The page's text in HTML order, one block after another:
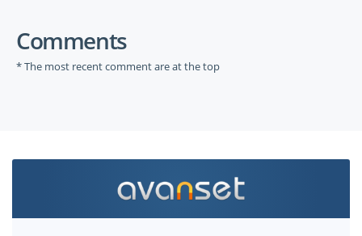
Comments
* The most recent comment are at the top